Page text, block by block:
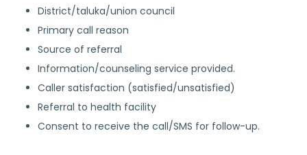
District/taluka/union council
Primary call reason
Source of referral
Information/counseling service provided.
Caller satisfaction (satisfied/unsatisfied)
Referral to health facility
Consent to receive the call/SMS for follow-up.